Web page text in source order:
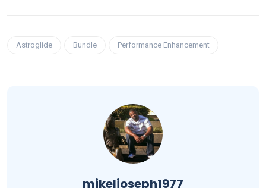
Astroglide Bundle Performance Enhancement
mikeljoseph1977